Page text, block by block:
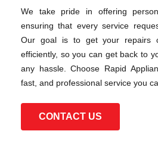
We take pride in offering
ensuring that every service
Our goal is to get your repairs
efficiently, so you can get back to
any hassle. Choose Rapid
fast, and professional service you
CONTACT US